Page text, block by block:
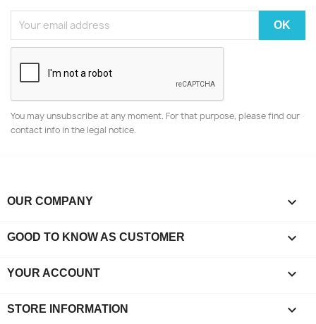
You may unsubscribe at any moment. For that purpose, please find our
contact info in the legal notice.
OUR COMPANY 
GOOD TO KNOW AS CUSTOMER 
YOUR ACCOUNT 
STORE INFORMATION keyboard_arrow_down